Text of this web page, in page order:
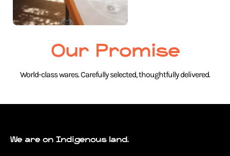
Our Promise
World-class wares. Carefully selected, thoughtfully delivered.
We are on Indigenous land.